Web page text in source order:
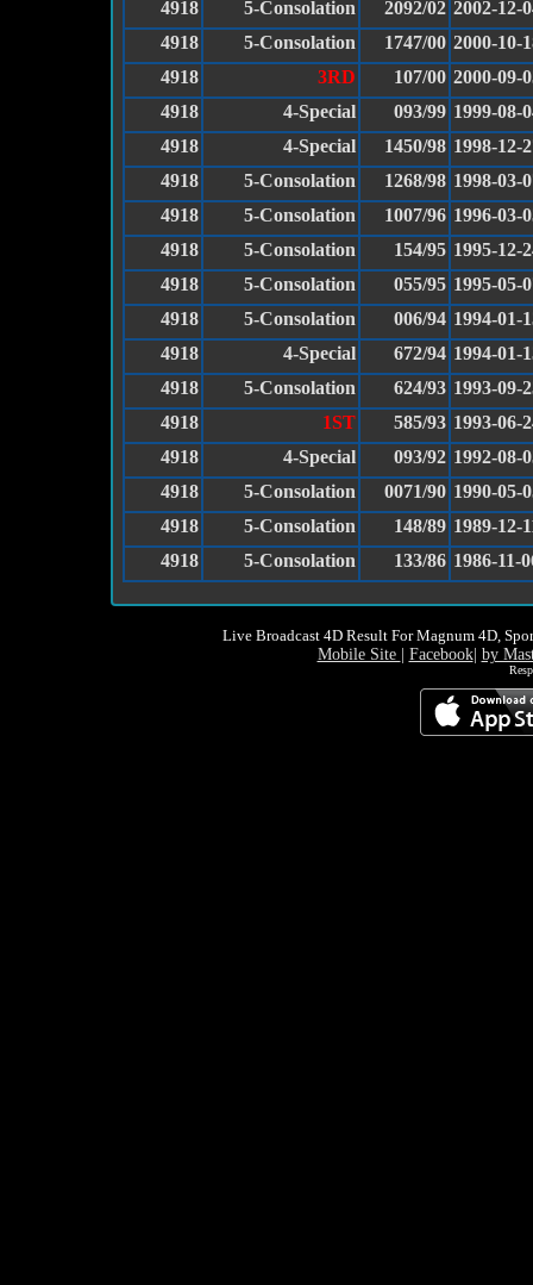
4918
5-Consolation 2092/02 2002-12-
4918
5-Consolation 1747/00 2000-10-
4918
3RD 107/00 2000-09-
4918
4-Special 093/99 1999-08-
4918
4-Special 1450/98 1998-12-
4918
5-Consolation 1268/98 1998-03-
4918
5-Consolation 1007/96 1996-03-
4918
5-Consolation 154/95 1995-12-
4918
5-Consolation 055/95 1995-05-
4918
5-Consolation 006/94 1994-01-
4918
4-Special 672/94 1994-01-
4918
5-Consolation 624/93 1993-09-
4918
1ST 585/93 1993-06-
4918
4-Special 093/92 1992-08-
4918
5-Consolation 0071/90 1990-05-
4918
5-Consolation 148/89 1989-12-
4918
5-Consolation 133/86 1986-11-
Live Broadcast 4D Result For Magnum 4D,
Mobile Site Facebook| by